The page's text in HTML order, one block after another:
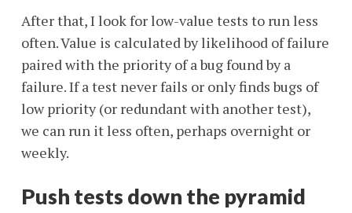
After that, I look for low-value tests to run less
often. Value is calculated by likelihood of failure
paired with the priority of a bug found by a
failure. If a test never fails or only finds bugs of
low priority (or redundant with another test),
we can run it less often, perhaps overnight or
weekly.
Push tests down the pyramid